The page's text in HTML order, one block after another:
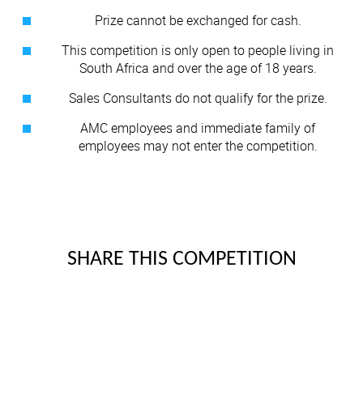
Prize cannot be exchanged for cash.
This competition is only open to people living in
South Africa and over the age of 18 years.
Sales Consultants do not qualify for the prize.
AMC employees and immediate family of
employees may not enter the competition.
SHARE THIS COMPETITION